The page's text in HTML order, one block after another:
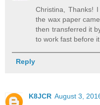
Christina, Thanks!
the wax paper
then transferred it
to work fast before it
Reply
K8JCR August 3,